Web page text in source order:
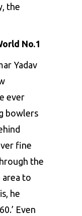
the
No.1
Yadav
ever
bowlers
fine
the
area to
he
Even